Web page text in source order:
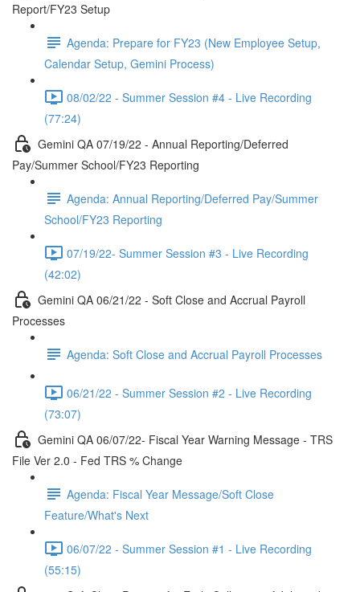
Report/FY23 Setup
Agenda: Prepare for FY23 (New Employee Setup,
Calendar Setup, Gemini Process)
08/02/22 - Summer Session #4 - Live Recording
(77:24)
Gemini QA 07/19/22 - Annual Reporting/Deferred
Pay/Summer School/FY23 Reporting
Agenda: Annual Reporting/Deferred Pay/Summer
School/FY23 Reporting
07/19/22- Summer Session #3 - Live Recording
(42:02)
Gemini QA 06/21/22 - Soft Close and Accrual Payroll
Processes
Agenda: Soft Close and Accrual Payroll Processes
06/21/22 - Summer Session #2 - Live Recording
(73:07)
Gemini QA 06/07/22- Fiscal Year Warning Message - TRS
File Ver 2.0 - Fed TRS % Change
Agenda: Fiscal Year Message/Soft Close
Feature/What's Next
06/07/22 - Summer Session #1 - Live Recording
(55:15)